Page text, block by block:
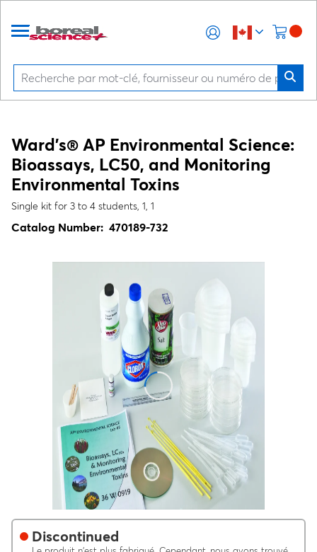
Ward's® AP Environmental Science:
Bioassays, LC50, and Monitoring
Environmental Toxins
Single kit for 3 to 4 students, 1, 1
Catalog Number: 470189-732
Discontinued